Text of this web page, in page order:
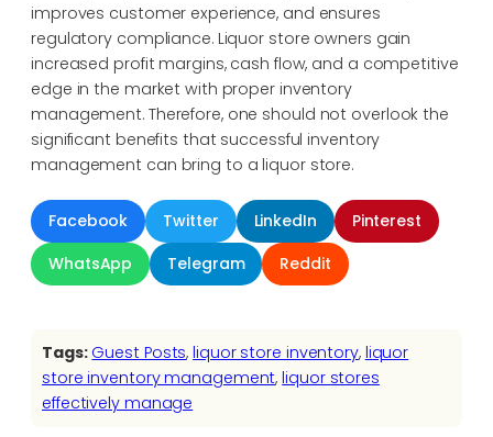
improves customer experience, and ensures
regulatory compliance. Liquor store owners gain
increased profit margins, cash flow, and a competitive
edge in the market with proper inventory
management. Therefore, one should not overlook the
significant benefits that successful inventory
management can bring to a liquor store.
Facebook Twitter LinkedIn
Pinterest
WhatsApp
Telegram Reddit
Tags: Guest Posts, liquor store inventory, liquor
store inventory management, liquor stores
effectively manage